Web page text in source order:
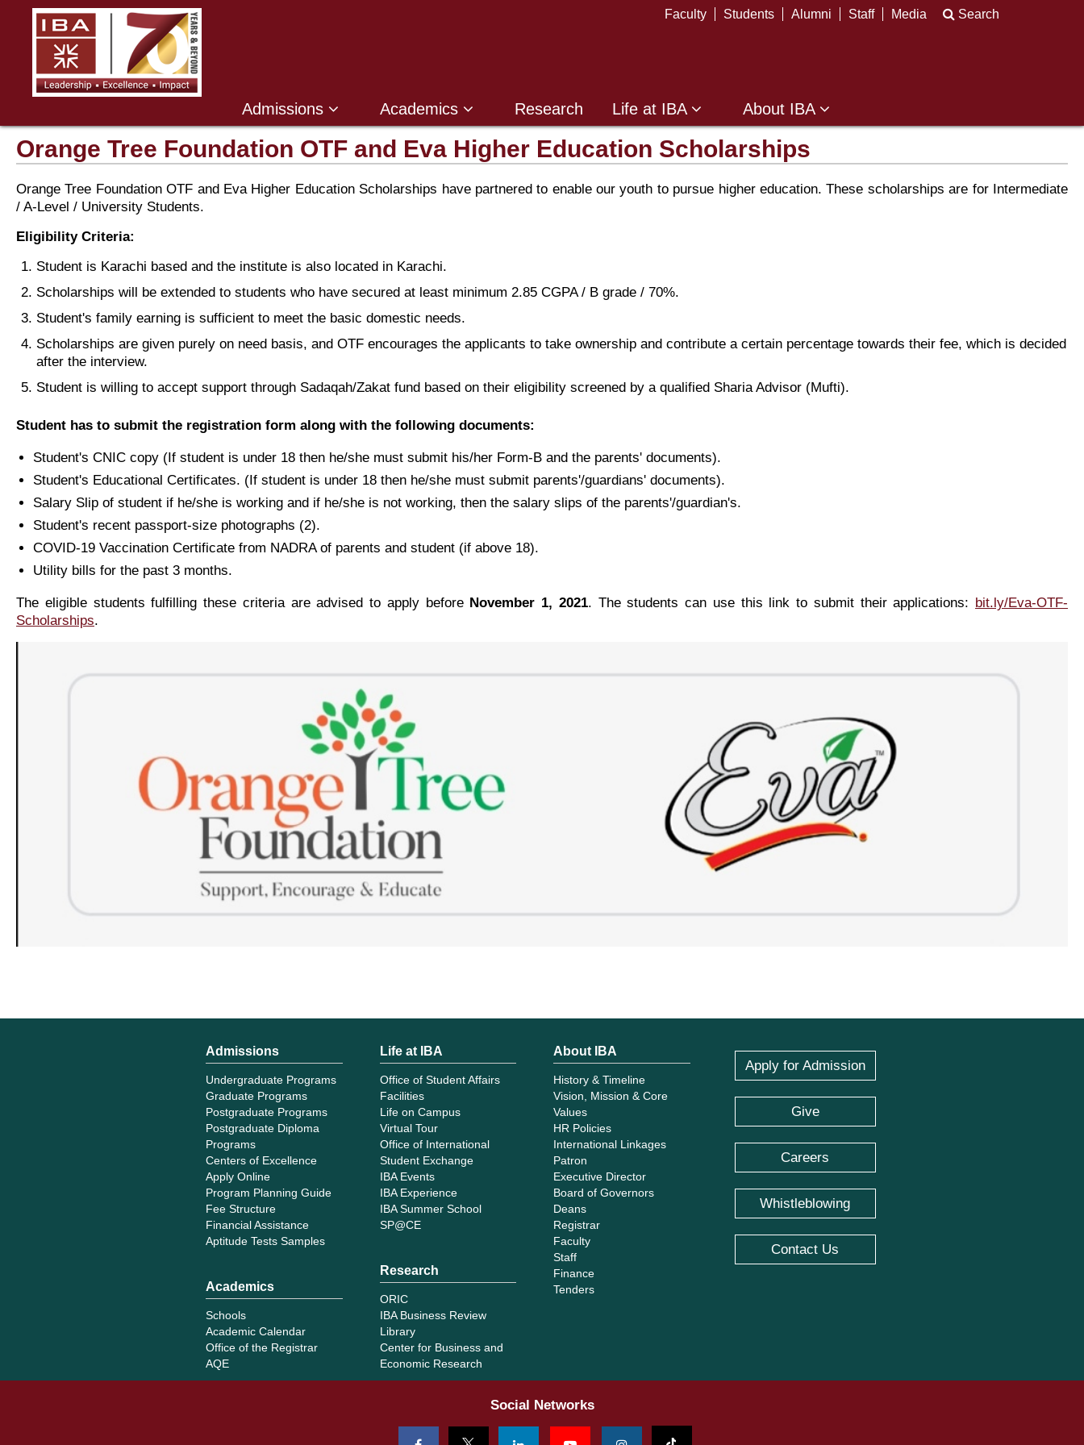
Faculty Students Alumni Staff Media Search
Admissions Academics Research Life at IBA About IBA
Orange Tree Foundation OTF and Eva Higher Education Scholarships
Orange Tree Foundation OTF and Eva Higher Education Scholarships have partnered to enable our youth to pursue higher education. These scholarships are for Intermediate
/ A-Level / University Students.
Eligibility Criteria:
Student is Karachi based and the institute is also located in Karachi.
Scholarships will be extended to students who have secured at least minimum 2.85 CGPA / B grade / 70%.
Student's family earning is sufficient to meet the basic domestic needs.
Scholarships are given purely on need basis, and OTF encourages the applicants to take ownership and contribute a certain percentage towards their fee, which is decided
after the interview.
Student is willing to accept support through Sadaqah/Zakat fund based on their eligibility screened by a qualified Sharia Advisor (Mufti).
Student has to submit the registration form along with the following documents:
Student's CNIC copy (If student is under 18 then he/she must submit his/her Form-B and the parents' documents).
Student's Educational Certificates. (If student is under 18 then he/she must submit parents'/guardians' documents).
Salary Slip of student if he/she is working and if he/she is not working, then the salary slips of the parents'/guardian's.
Student's recent passport-size photographs (2).
COVID-19 Vaccination Certificate from NADRA of parents and student (if above 18).
Utility bills for the past 3 months.
The eligible students fulfilling these criteria are advised to apply before November 1, 2021. The students can use this link to submit their applications: bit.ly/Eva-OTF-
Scholarships.
Admissions
Undergraduate Programs
Graduate Programs
Postgraduate Programs
Postgraduate Diploma
Programs
Centers of Excellence
Apply Online
Program Planning Guide
Fee Structure
Financial Assistance
Aptitude Tests Samples
Academics
Schools
Academic Calendar
Office of the Registrar
AQE
Life at IBA
Office of Student Affairs
Facilities
Life on Campus
Virtual Tour
Office of International
Student Exchange
IBA Events
IBA Experience
IBA Summer School
SP@CE
Research
ORIC
IBA Business Review
Library
Center for Business and
Economic Research
About IBA
History & Timeline
Vision, Mission & Core
Values
HR Policies
International Linkages
Patron
Executive Director
Board of Governors
Deans
Registrar
Faculty
Staff
Finance
Tenders
Apply for Admission
Give
Careers
Whistleblowing
Contact Us
Social Networks